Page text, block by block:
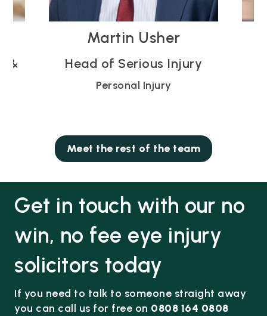
Vicky Blodwell
Partner
Personal Injury
Meet the rest of the team
Get in touch with our no
win, no fee eye injury
solicitors today
If you need to talk to someone straight away
you can call us for free on 0808 164 0808